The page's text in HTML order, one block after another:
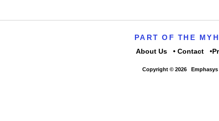
PART OF THE
About Us Contact
Copyright © 2026